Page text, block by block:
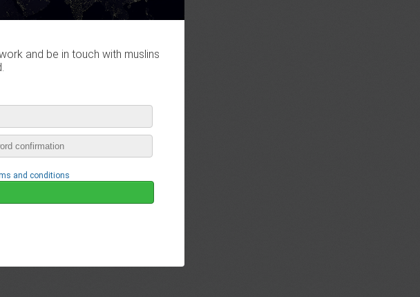
and be in touch with muslins
and conditions